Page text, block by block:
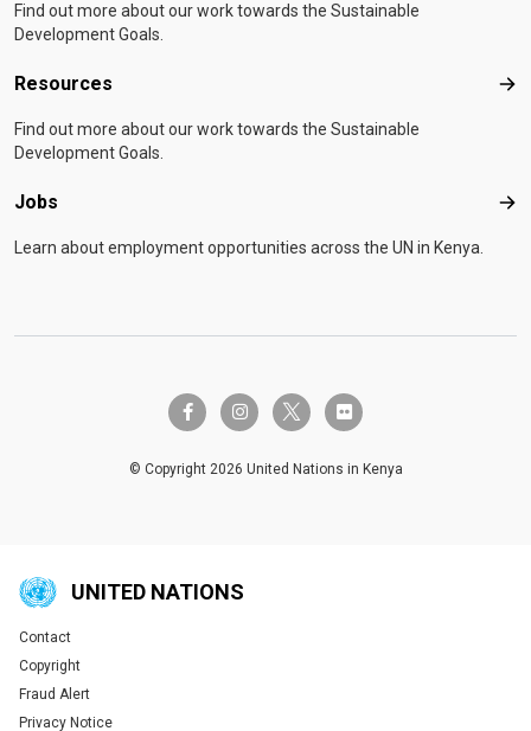
Find out more about our work towards the Sustainable
Development Goals.
Resources
Find out more about our work towards the Sustainable
Development Goals.
Jobs
Learn about employment opportunities across the UN in Kenya.
facebook-finstagramtwitter-x flickr
© Copyright 2026 United Nations in Kenya
UNITED NATIONS
Global U.N. menu
Contact
Copyright
Fraud Alert
Privacy Notice